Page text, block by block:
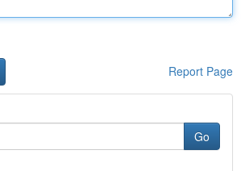
Report Page
Go